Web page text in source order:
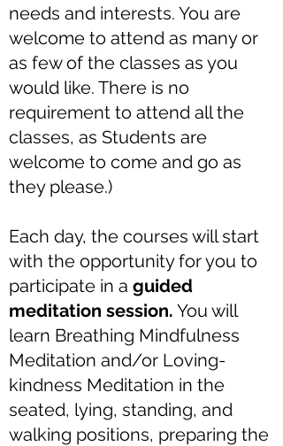
needs and interests. You are
welcome to attend as many or
as few of the classes as you
would like. There is no
requirement to attend all the
classes, as Students are
welcome to come and go as
they please.)
Each day, the courses will start
with the opportunity for you to
participate in a guided
meditation session. You will
learn Breathing Mindfulness
Meditation and/or Loving-
kindness Meditation in the
seated, lying, standing, and
walking positions, preparing the